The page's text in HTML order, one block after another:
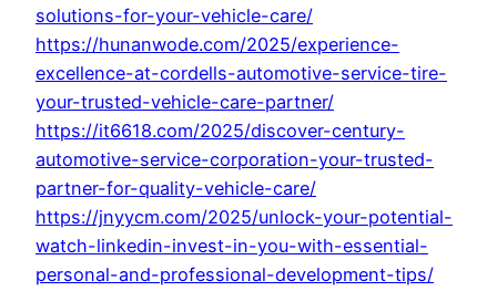
solutions-for-your-vehicle-care/
https://hunanwode.com/2025/experience-
excellence-at-cordells-automotive-service-tire-
your-trusted-vehicle-care-partner/
https://it6618.com/2025/discover-century-
automotive-service-corporation-your-trusted-
partner-for-quality-vehicle-care/
https://jnyycm.com/2025/unlock-your-potential-
watch-linkedin-invest-in-you-with-essential-
personal-and-professional-development-tips/